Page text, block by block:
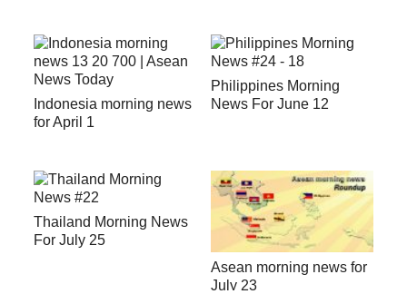
Indonesia morning news
for April 1
Philippines Morning
News For June 12
Thailand Morning News
For July 25
Asean morning news for
July 23